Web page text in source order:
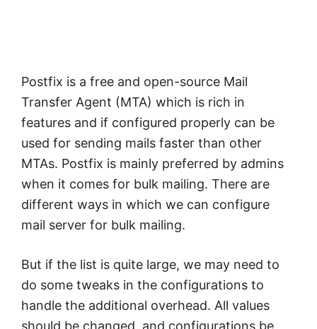
Postfix is a free and open-source Mail
Transfer Agent (MTA) which is rich in
features and if configured properly can be
used for sending mails faster than other
MTAs. Postfix is mainly preferred by admins
when it comes for bulk mailing. There are
different ways in which we can configure
mail server for bulk mailing.
But if the list is quite large, we may need to
do some tweaks in the configurations to
handle the additional overhead. All values
should be changed, and configurations be